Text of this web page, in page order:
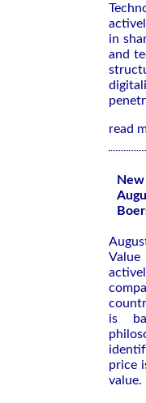
in
and
read
is
price
value.